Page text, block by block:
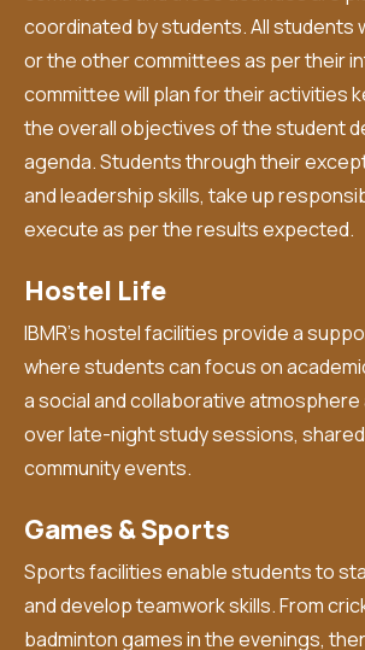
coordinated by students. All students
or the other committees as per their
committee will plan for their activities
the overall objectives of the student
agenda. Students through their
and leadership skills, take up
execute as per the results expected.
Hostel Life
IBMR’s hostel facilities provide a
where students can focus on
a social and collaborative atmosphere
over late-night study sessions,
community events.
Games & Sports
Sports facilities enable students to
and develop teamwork skills. From
badminton games in the evenings,